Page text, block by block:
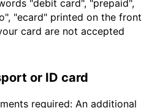
"debit card", "prepaid",
"ecard" printed on the front
card are not accepted
or ID card
required: An additional